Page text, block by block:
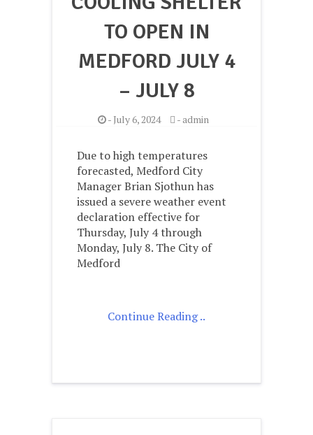
TO OPEN IN
MEDFORD JULY 4
– JULY 8
- July 6, 2024 -admin
Due to high temperatures
forecasted, Medford City
Manager Brian Sjothun has
issued a severe weather event
declaration effective for
Thursday, July 4 through
Monday, July 8. The City of
Medford
Continue Reading ..